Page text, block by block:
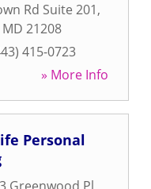
Rd Suite 201,
MD 21208
415-0723
» More Info
Personal